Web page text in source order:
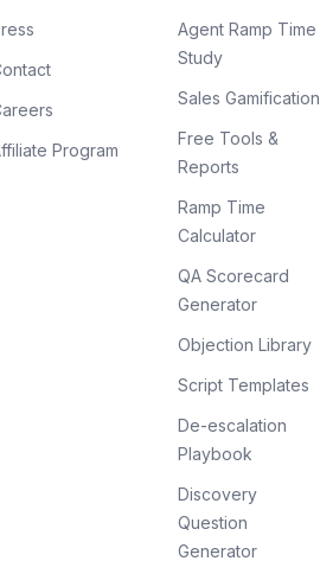
Program
Agent Ramp Time
Study
Sales Gamification
Free Tools &
Reports
Ramp Time
Calculator
QA Scorecard
Generator
Objection Library
Script Templates
De-escalation
Playbook
Discovery
Question
Generator